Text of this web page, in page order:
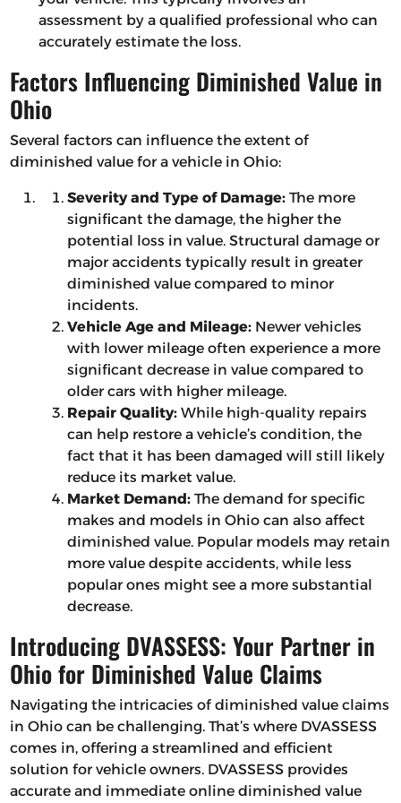
assessment by a qualified professional who can
accurately estimate the loss.
Factors Influencing Diminished Value in
Ohio
Several factors can influence the extent of
diminished value for a vehicle in Ohio:
Severity and Type of Damage:The more
significant the damage, the higher the
potential loss in value. Structural damage or
major accidents typically result in greater
diminished value compared to minor
incidents.
Vehicle Age and Mileage:Newer vehicles
with lower mileage often experience a more
significant decrease in value compared to
older cars with higher mileage.
Repair Quality:While high-quality repairs
can help restore a vehicle’s condition, the
fact that it has been damaged will still likely
reduce its market value.
Market Demand:The demand for specific
makes and models in Ohio can also affect
diminished value. Popular models may retain
more value despite accidents, while less
popular ones might see a more substantial
decrease.
Introducing DVASSESS: Your Partner in
Ohio for Diminished Value Claims
Navigating the intricacies of diminished value claims
in Ohio can be challenging. That’s where DVASSESS
comes in, offering a streamlined and efficient
solution for vehicle owners. DVASSESS provides
accurate and immediate online diminished value